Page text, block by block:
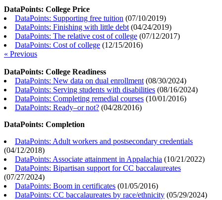
DataPoints: College Price
DataPoints: Supporting free tuition (07/10/2019)
DataPoints: Finishing with little debt (04/24/2019)
DataPoints: The relative cost of college (07/12/2017)
DataPoints: Cost of college (12/15/2016)
« Previous
DataPoints: College Readiness
DataPoints: New data on dual enrollment (08/30/2024)
DataPoints: Serving students with disabilities (08/16/2024)
DataPoints: Completing remedial courses (10/01/2016)
DataPoints: Ready–or not? (04/28/2016)
DataPoints: Completion
DataPoints: Adult workers and postsecondary credentials
(04/12/2018)
DataPoints: Associate attainment in Appalachia (10/21/2022)
DataPoints: Bipartisan support for CC baccalaureates
(07/27/2024)
DataPoints: Boom in certificates (01/05/2016)
DataPoints: CC baccalaureates by race/ethnicity (05/29/2024)